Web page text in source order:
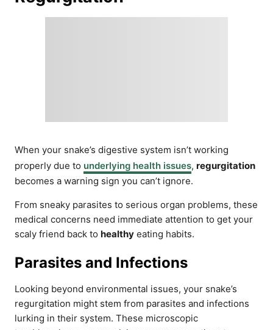
When your snake’s digestive system isn’t working
properly due to underlying health issues, regurgitation
becomes a warning sign you can’t ignore.
From sneaky parasites to serious organ problems, these
medical concerns need immediate attention to get your
scaly friend back to healthy eating habits.
Parasites and Infections
Looking beyond environmental issues, your snake’s
regurgitation might stem from parasites and infections
lurking in their system. These microscopic